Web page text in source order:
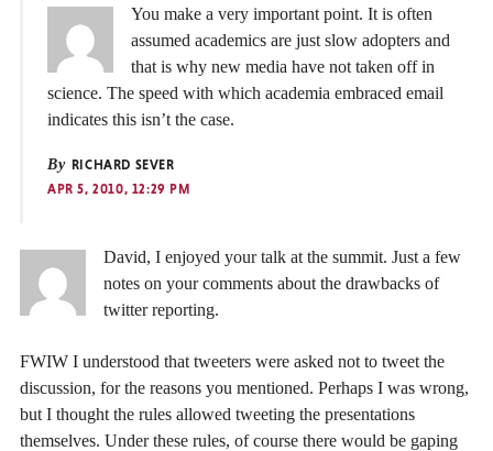
You make a very important point. It is often
assumed academics are just slow adopters and
that is why new media have not taken off in
science. The speed with which academia embraced email
indicates this isn’t the case.
By RICHARD SEVER
APR 5, 2010, 12:29 PM
David, I enjoyed your talk at the summit. Just a few
notes on your comments about the drawbacks of
twitter reporting.
FWIW I understood that tweeters were asked not to tweet the
discussion, for the reasons you mentioned. Perhaps I was wrong,
but I thought the rules allowed tweeting the presentations
themselves. Under these rules, of course there would be gaping